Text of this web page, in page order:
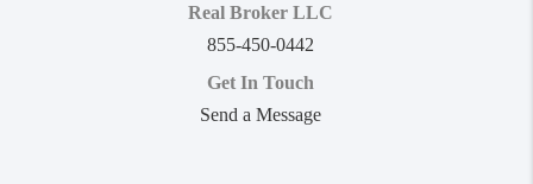
Real Broker LLC
855-450-0442
Get In Touch
Send a Message